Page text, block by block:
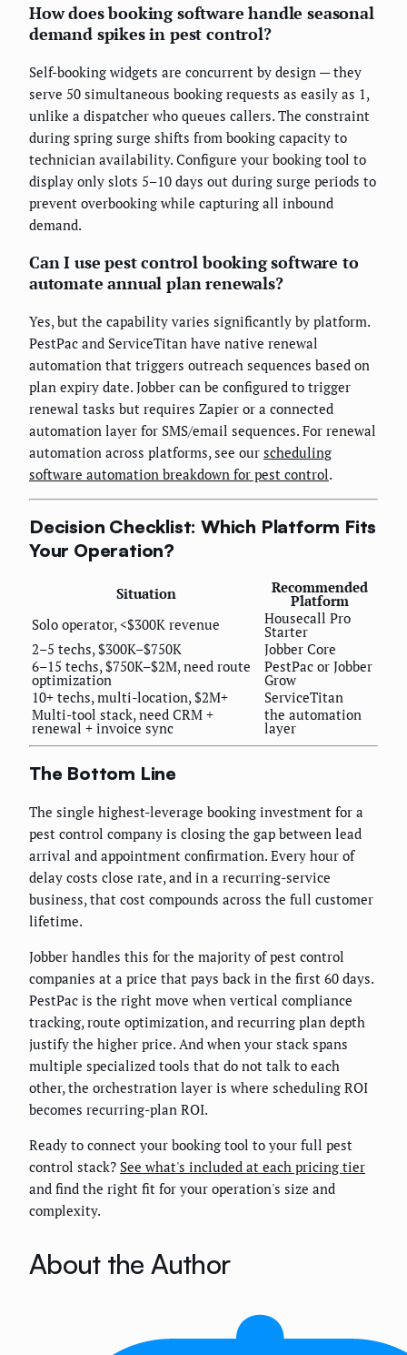
How does booking software handle seasonal
demand spikes in pest control?
Self-booking widgets are concurrent by design — they
serve 50 simultaneous booking requests as easily as 1,
unlike a dispatcher who queues callers. The constraint
during spring surge shifts from booking capacity to
technician availability. Configure your booking tool to
display only slots 5–10 days out during surge periods to
prevent overbooking while capturing all inbound
demand.
Can I use pest control booking software to
automate annual plan renewals?
Yes, but the capability varies significantly by platform.
PestPac and ServiceTitan have native renewal
automation that triggers outreach sequences based on
plan expiry date. Jobber can be configured to trigger
renewal tasks but requires Zapier or a connected
automation layer for SMS/email sequences. For renewal
automation across platforms, see our scheduling
software automation breakdown for pest control.
Decision Checklist: Which Platform Fits
Your Operation?
Situation Recommended
Platform
Solo operator, <$300K revenue
Housecall Pro
Starter
2–5 techs, $300K–$750K
Jobber Core
6–15 techs, $750K–$2M, need route
optimization
PestPac or Jobber
Grow
10+ techs, multi-location, $2M+
ServiceTitan
Multi-tool stack, need CRM +
renewal + invoice sync
the automation
layer
The Bottom Line
The single highest-leverage booking investment for a
pest control company is closing the gap between lead
arrival and appointment confirmation. Every hour of
delay costs close rate, and in a recurring-service
business, that cost compounds across the full customer
lifetime.
Jobber handles this for the majority of pest control
companies at a price that pays back in the first 60 days.
PestPac is the right move when vertical compliance
tracking, route optimization, and recurring plan depth
justify the higher price. And when your stack spans
multiple specialized tools that do not talk to each
other, the orchestration layer is where scheduling ROI
becomes recurring-plan ROI.
Ready to connect your booking tool to your full pest
control stack? See what's included at each pricing tier
and find the right fit for your operation's size and
complexity.
About the Author